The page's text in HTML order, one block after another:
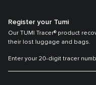
Register your Tumi
Our TUMI Tracer® product
their lost luggage and bags.